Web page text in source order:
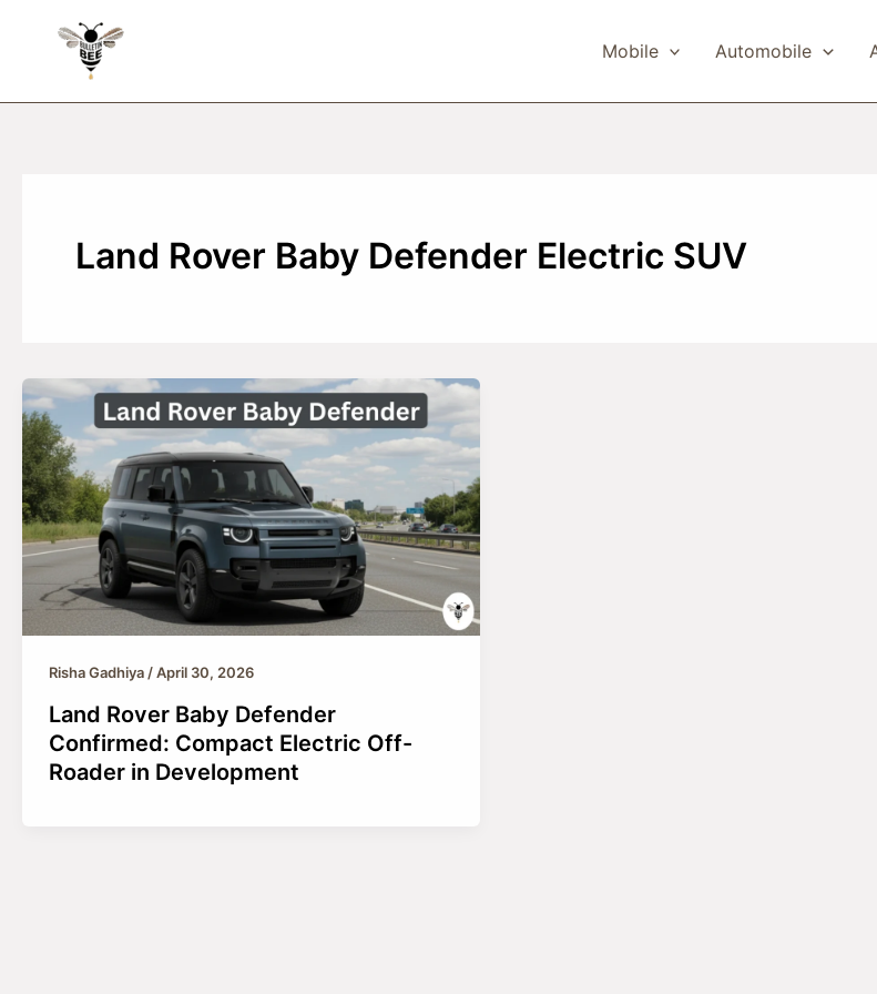
Mobile Automobile
Land Rover Baby Defender Electric SUV
Risha Gadhiya/April 30, 2026
Land Rover Baby Defender
Confirmed: Compact Electric Off-
Roader in Development